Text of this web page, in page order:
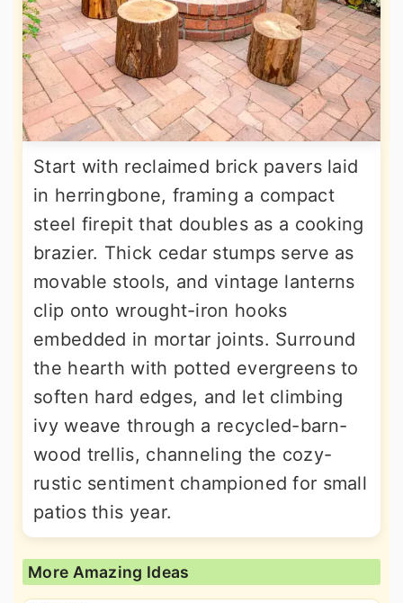
Start with reclaimed brick pavers laid
in herringbone, framing a compact
steel firepit that doubles as a cooking
brazier. Thick cedar stumps serve as
movable stools, and vintage lanterns
clip onto wrought-iron hooks
embedded in mortar joints. Surround
the hearth with potted evergreens to
soften hard edges, and let climbing
ivy weave through a recycled-barn-
wood trellis, channeling the cozy-
rustic sentiment championed for small
patios this year.
More Amazing Ideas